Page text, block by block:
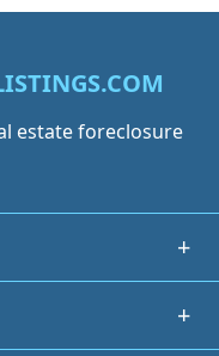
estate foreclosure
+
+